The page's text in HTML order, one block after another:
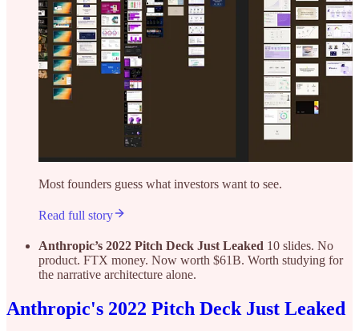
Most founders guess what investors want to see.
Read full story
Anthropic’s 2022 Pitch Deck Just Leaked 10 slides. No
product. FTX money. Now worth $61B. Worth studying for
the narrative architecture alone.
Anthropic's 2022 Pitch Deck Just Leaked